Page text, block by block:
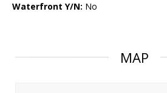
Waterfront Y/N: No
MAP